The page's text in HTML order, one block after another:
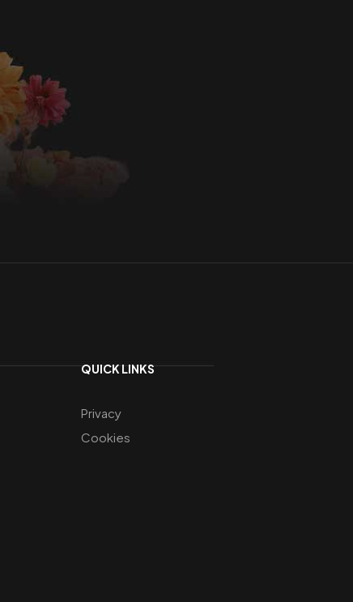
QUICK LINKS
Privacy
Cookies